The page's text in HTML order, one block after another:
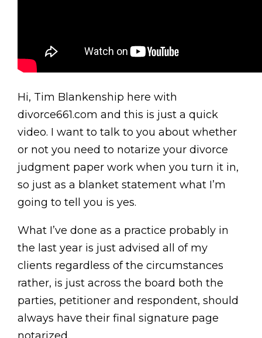
Hi, Tim Blankenship here with
divorce661.com and this is just a quick
video. I want to talk to you about whether
or not you need to notarize your divorce
judgment paper work when you turn it in,
so just as a blanket statement what I’m
going to tell you is yes.
What I’ve done as a practice probably in
the last year is just advised all of my
clients regardless of the circumstances
rather, is just across the board both the
parties, petitioner and respondent, should
always have their final signature page